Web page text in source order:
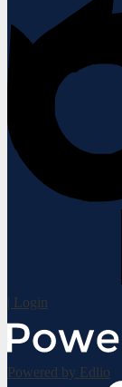
| Login
Powered by Edlio